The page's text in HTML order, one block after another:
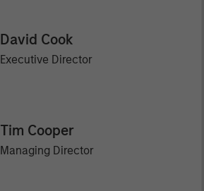
David Cook
Executive Director
Tim Cooper
Managing Director